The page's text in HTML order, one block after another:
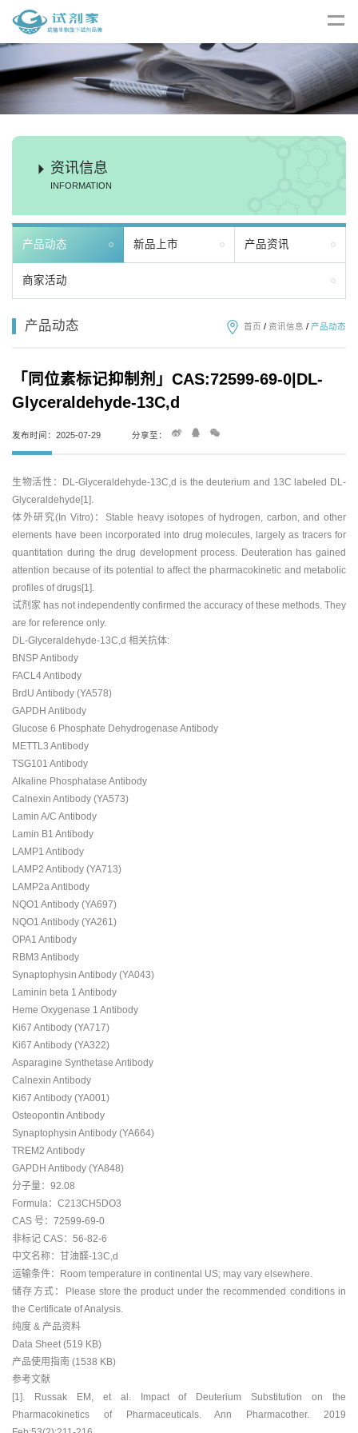
资讯信息
INFORMATION
产品动态 新品上市 产品资讯
商家活动
产品动态 首页 / 资讯信息 / 产品动态
「同位素标记抑制剂」CAS:72599-69-0|DL-
Glyceraldehyde-13C,d
发布时间：2025-07-29 分享至：
生物活性：DL-Glyceraldehyde-13C,d is the deuterium and 13C labeled DL-
Glyceraldehyde[1].
体外研究(In Vitro)：Stable heavy isotopes of hydrogen, carbon, and other
elements have been incorporated into drug molecules, largely as tracers for
quantitation during the drug development process. Deuteration has gained
attention because of its potential to affect the pharmacokinetic and metabolic
profiles of drugs[1].
试剂家 has not independently confirmed the accuracy of these methods. They
are for reference only.
DL-Glyceraldehyde-13C,d 相关抗体:
BNSP Antibody
FACL4 Antibody
BrdU Antibody (YA578)
GAPDH Antibody
Glucose 6 Phosphate Dehydrogenase Antibody
METTL3 Antibody
TSG101 Antibody
Alkaline Phosphatase Antibody
Calnexin Antibody (YA573)
Lamin A/C Antibody
Lamin B1 Antibody
LAMP1 Antibody
LAMP2 Antibody (YA713)
LAMP2a Antibody
NQO1 Antibody (YA697)
NQO1 Antibody (YA261)
OPA1 Antibody
RBM3 Antibody
Synaptophysin Antibody (YA043)
Laminin beta 1 Antibody
Heme Oxygenase 1 Antibody
Ki67 Antibody (YA717)
Ki67 Antibody (YA322)
Asparagine Synthetase Antibody
Calnexin Antibody
Ki67 Antibody (YA001)
Osteopontin Antibody
Synaptophysin Antibody (YA664)
TREM2 Antibody
GAPDH Antibody (YA848)
分子量：92.08
Formula：C213CH5DO3
CAS 号：72599-69-0
非标记 CAS：56-82-6
中文名称：甘油醛-13C,d
运输条件：Room temperature in continental US; may vary elsewhere.
储存方式：Please store the product under the recommended conditions in
the Certificate of Analysis.
纯度 & 产品资料
Data Sheet (519 KB)
产品使用指南 (1538 KB)
参考文献
[1]. Russak EM, et al. Impact of Deuterium Substitution on the
Pharmacokinetics of Pharmaceuticals. Ann Pharmacother. 2019